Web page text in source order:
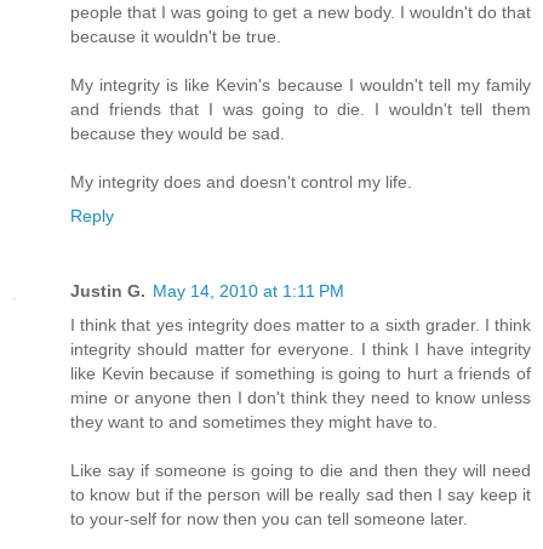
people that I was going to get a new body. I wouldn't do that
because it wouldn't be true.
My integrity is like Kevin's because I wouldn't tell my family
and friends that I was going to die. I wouldn't tell them
because they would be sad.
My integrity does and doesn't control my life.
Reply
Justin G. May 14, 2010 at 1:11 PM
I think that yes integrity does matter to a sixth grader. I think
integrity should matter for everyone. I think I have integrity
like Kevin because if something is going to hurt a friends of
mine or anyone then I don't think they need to know unless
they want to and sometimes they might have to.
Like say if someone is going to die and then they will need
to know but if the person will be really sad then I say keep it
to your-self for now then you can tell someone later.